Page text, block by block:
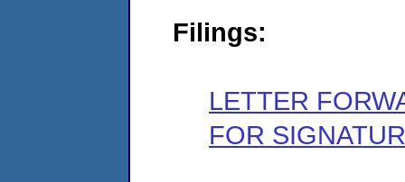
Filings:
LETTER
FOR